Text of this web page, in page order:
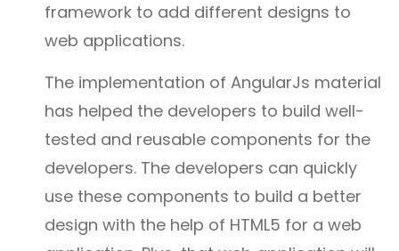
framework to add different designs to
web applications.
The implementation of AngularJs material
has helped the developers to build well-
tested and reusable components for the
developers. The developers can quickly
use these components to build a better
design with the help of HTML5 for a web